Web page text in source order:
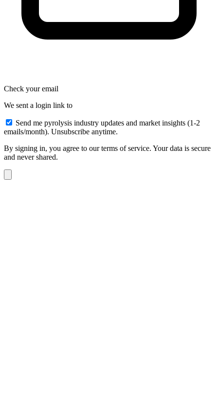
Check your email
We sent a login link to
Send me pyrolysis industry updates and market insights (1-2
emails/month). Unsubscribe anytime.
By signing in, you agree to our terms of service. Your data is secure
and never shared.